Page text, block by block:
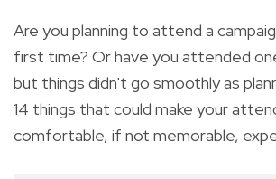
Are you planning to attend a
first time? Or have you attended
but things didn't go smoothly as
14 things that could make your
comfortable, if not memorable,